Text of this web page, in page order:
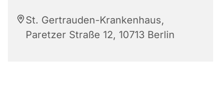
St. Gertrauden-Krankenhaus,
Paretzer Straße 12, 10713 Berlin